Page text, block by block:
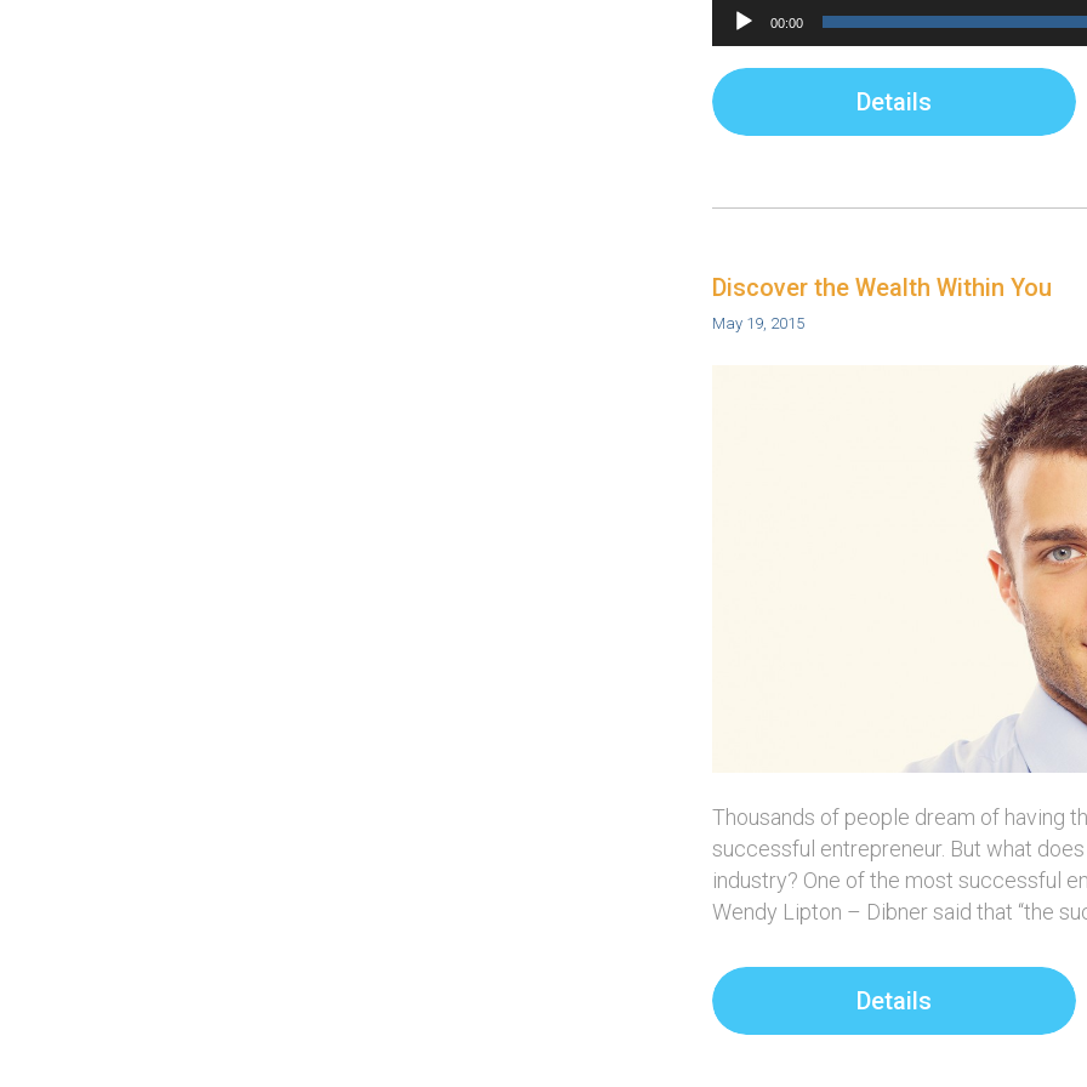
Audio
Player
00:00
Details
Discover the Wealth Within You
May 19, 2015
Thousands of people dream of having
successful entrepreneur. But what
industry? One of the most successful
Wendy Lipton – Dibner said that “the
Details